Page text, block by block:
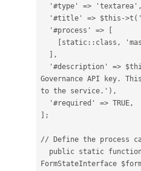
  '#type' => 'textarea',
'#title' => $this-
  '#process' => [
[static::class,
  ],
Governance API key.
to the service.'),
  '#required' => TRUE,
];
// Define the process
FormStateInterface